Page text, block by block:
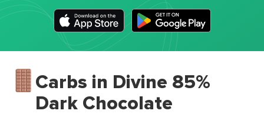
Carbs in Divine 85%
Dark Chocolate